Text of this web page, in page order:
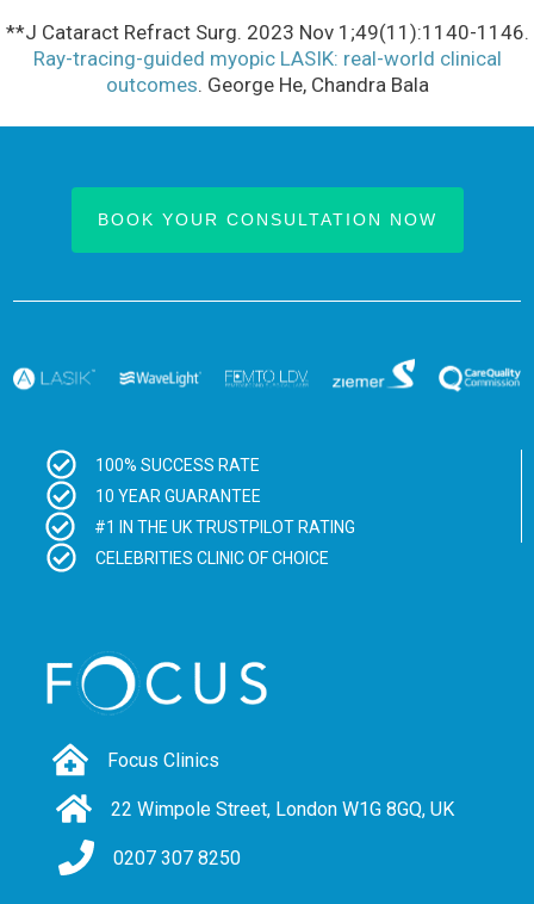
**J Cataract Refract Surg. 2023 Nov 1;49(11):1140-1146.
Ray-tracing-guided myopic LASIK: real-world clinical
outcomes. George He, Chandra Bala
BOOK YOUR CONSULTATION NOW
100% SUCCESS RATE
10 YEAR GUARANTEE
#1 IN THE UK TRUSTPILOT RATING
CELEBRITIES CLINIC OF CHOICE
Focus Clinics
22 Wimpole Street, London W1G 8GQ, UK
0207 307 8250